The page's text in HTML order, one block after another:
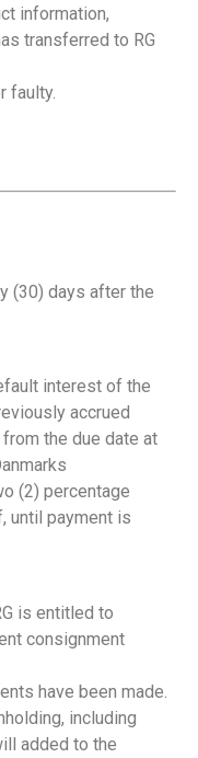
information,
transferred to RG
faulty.
(30) days after the
interest of the
accrued
the due date at
(2) percentage
until payment is
is entitled to
consignment
have been made.
including
added to the